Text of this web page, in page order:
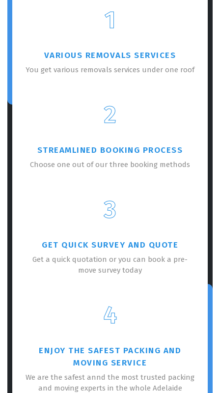
1
VARIOUS REMOVALS SERVICES
You get various removals services under one roof
2
STREAMLINED BOOKING PROCESS
Choose one out of our three booking methods
3
GET QUICK SURVEY AND QUOTE
Get a quick quotation or you can book a pre-
move survey today
4
ENJOY THE SAFEST PACKING AND
MOVING SERVICE
We are the safest annd the most trusted packing
and moving experts in the whole Adelaide